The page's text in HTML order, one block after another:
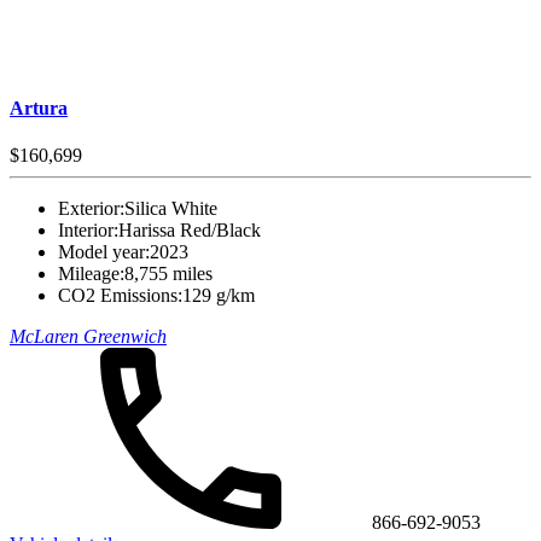
Artura
$160,699
Exterior:Silica White
Interior:Harissa Red/Black
Model year:2023
Mileage:8,755 miles
CO2 Emissions:129 g/km
McLaren Greenwich
866-692-9053